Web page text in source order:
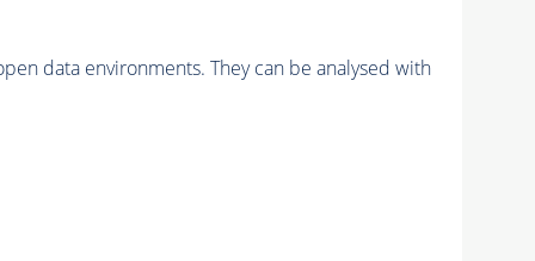
data environments. They can be analysed with